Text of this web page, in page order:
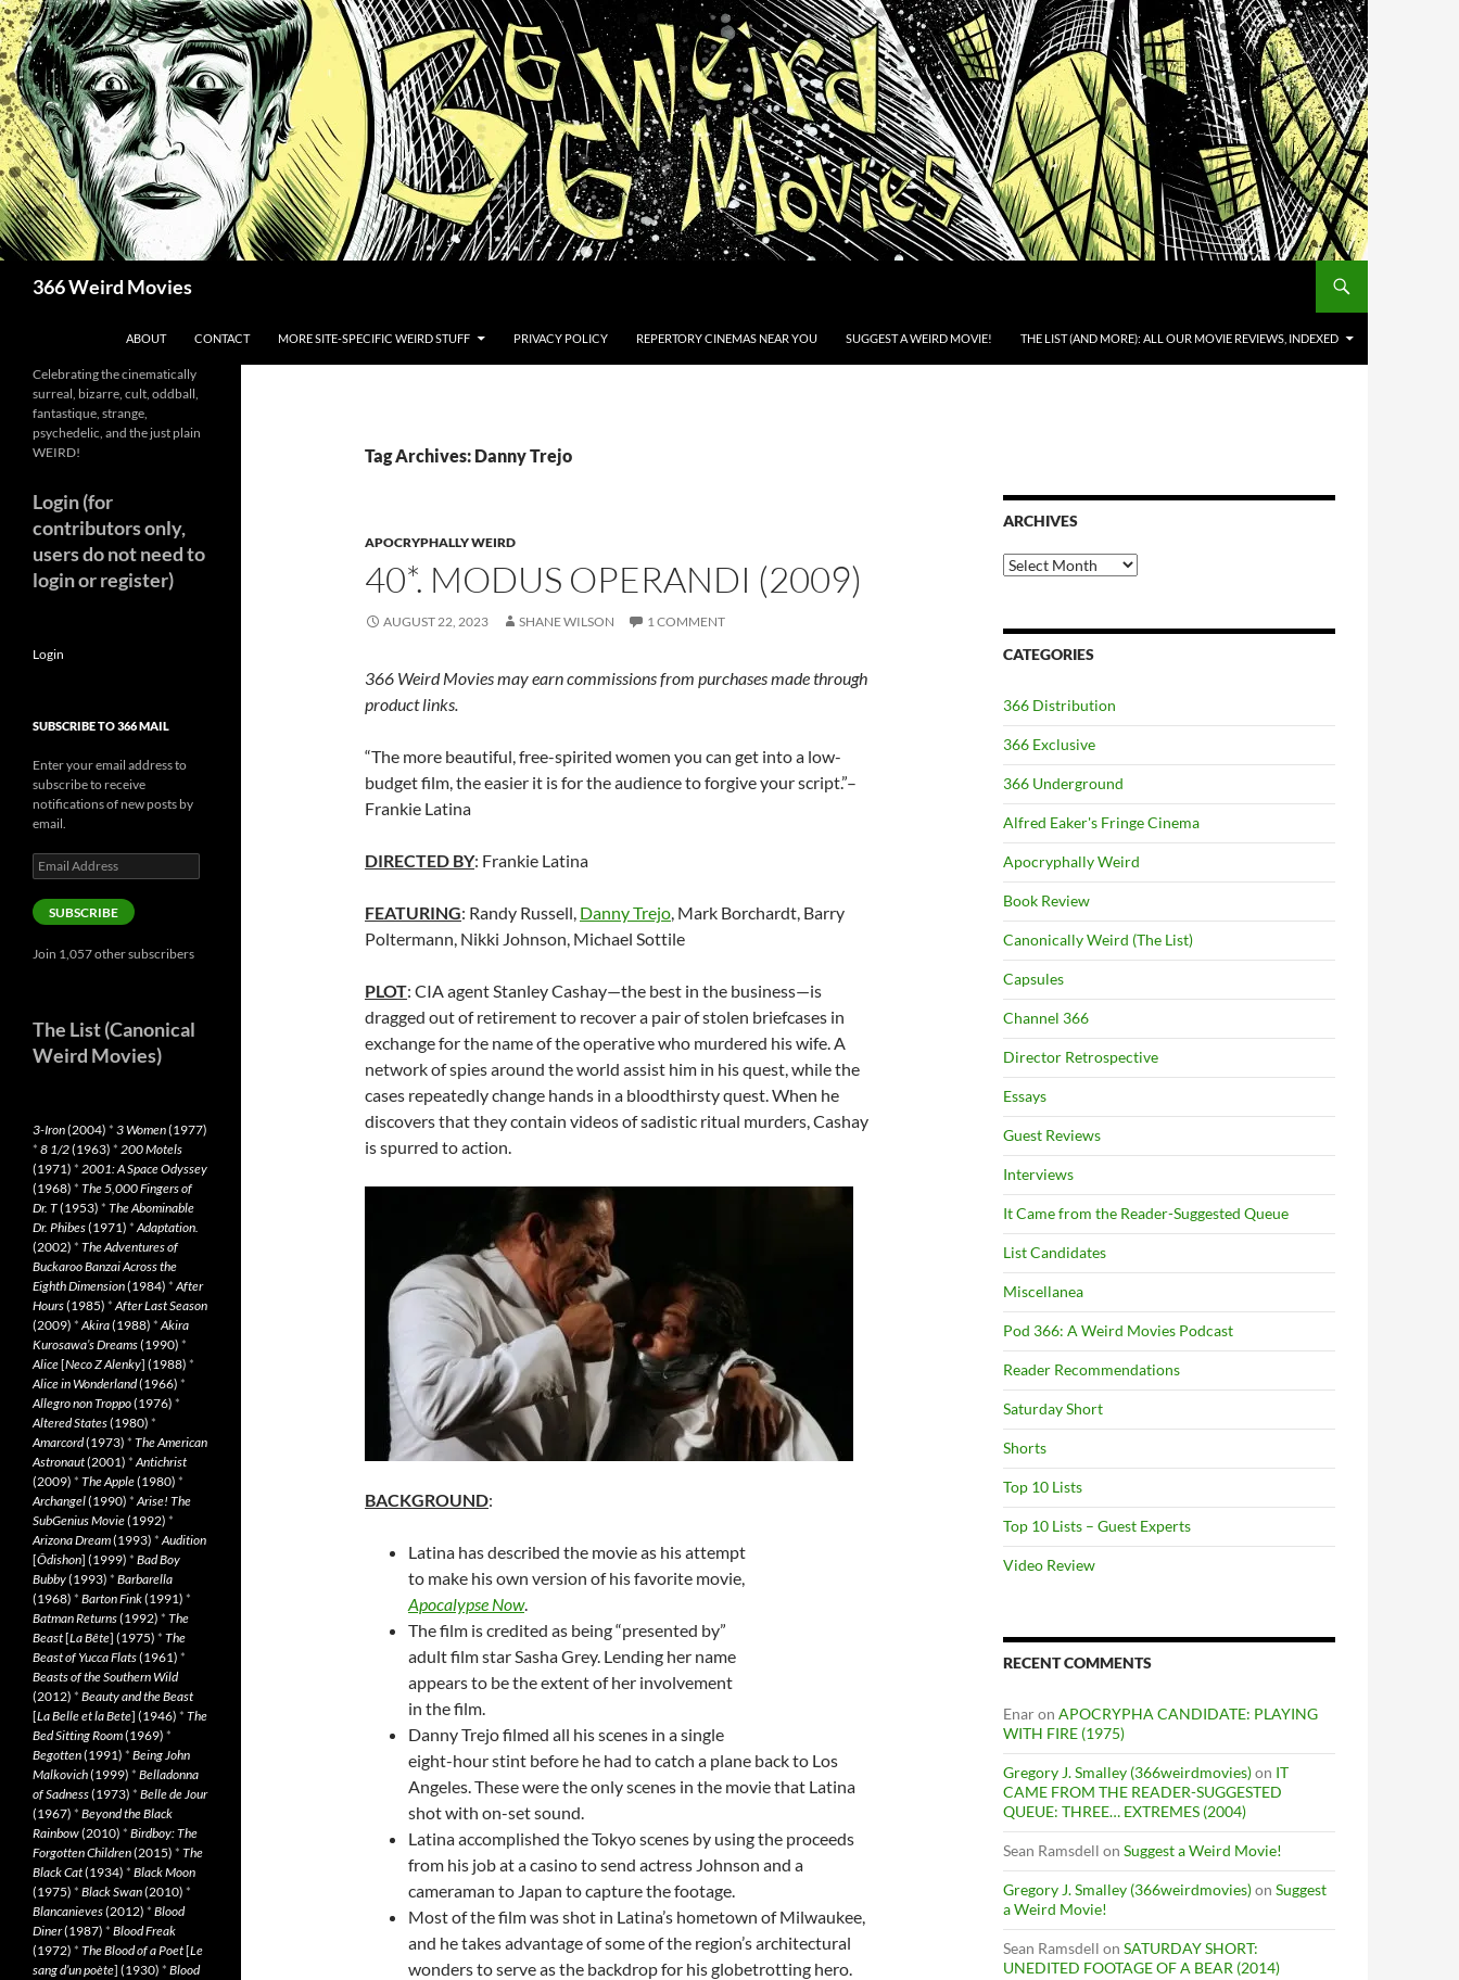
Skip
to
content
366 Weird Movies
ABOUT CONTACT MORE SITE-SPECIFIC WEIRD STUFF PRIVACY POLICY REPERTORY CINEMAS NEAR YOU SUGGEST A WEIRD MOVIE! THE LIST (AND MORE): ALL OUR MOVIE REVIEWS, INDEXED
Tag Archives: Danny Trejo
APOCRYPHALLY WEIRD
40*. MODUS OPERANDI (2009)
AUGUST 22, 2023 SHANE WILSON 1 COMMENT
366 Weird Movies may earn commissions from purchases made through
product links.
“The more beautiful, free-spirited women you can get into a low-
budget film, the easier it is for the audience to forgive your script.”–
Frankie Latina
DIRECTED BY: Frankie Latina
FEATURING: Randy Russell, Danny Trejo, Mark Borchardt, Barry
Poltermann, Nikki Johnson, Michael Sottile
PLOT: CIA agent Stanley Cashay—the best in the business—is
dragged out of retirement to recover a pair of stolen briefcases in
exchange for the name of the operative who murdered his wife. A
network of spies around the world assist him in his quest, while the
cases repeatedly change hands in a bloodthirsty quest. When he
discovers that they contain videos of sadistic ritual murders, Cashay
is spurred to action.
BACKGROUND:
Latina has described the movie as his attempt
to make his own version of his favorite movie,
Apocalypse Now.
The film is credited as being “presented by”
adult film star Sasha Grey. Lending her name
appears to be the extent of her involvement
in the film.
Danny Trejo filmed all his scenes in a single
eight-hour stint before he had to catch a plane back to Los
Angeles. These were the only scenes in the movie that Latina
shot with on-set sound.
Latina accomplished the Tokyo scenes by using the proceeds
from his job at a casino to send actress Johnson and a
cameraman to Japan to capture the footage.
Most of the film was shot in Latina’s hometown of Milwaukee,
and he takes advantage of some of the region’s architectural
wonders to serve as the backdrop for his globetrotting hero.
ARCHIVES
Archives
CATEGORIES
366 Distribution
366 Exclusive
366 Underground
Alfred Eaker's Fringe Cinema
Apocryphally Weird
Book Review
Canonically Weird (The List)
Capsules
Channel 366
Director Retrospective
Essays
Guest Reviews
Interviews
It Came from the Reader-Suggested Queue
List Candidates
Miscellanea
Pod 366: A Weird Movies Podcast
Reader Recommendations
Saturday Short
Shorts
Top 10 Lists
Top 10 Lists – Guest Experts
Video Review
RECENT COMMENTS
Enaron APOCRYPHA CANDIDATE: PLAYING
WITH FIRE (1975)
Gregory J. Smalley (366weirdmovies)on IT
CAME FROM THE READER-SUGGESTED
QUEUE: THREE… EXTREMES (2004)
Sean Ramsdell on Suggest a Weird Movie!
Gregory J. Smalley (366weirdmovies)on Suggest
a Weird Movie!
Sean Ramsdell on SATURDAY SHORT:
UNEDITED FOOTAGE OF A BEAR (2014)
Celebrating the cinematically
surreal, bizarre, cult, oddball,
fantastique, strange,
psychedelic, and the just plain
WEIRD!
Login (for
contributors only,
users do not need to
login or register)
Login
SUBSCRIBE TO 366 MAIL
Enter your email address to
subscribe to receive
notifications of new posts by
email.
Email
Address
SUBSCRIBE
Join 1,057 other subscribers
The List (Canonical
Weird Movies)
3-Iron(2004) * 3 Women(1977)
* 8 1/2(1963) * 200 Motels
(1971) * 2001: A Space Odyssey
(1968) * The 5,000 Fingers of
Dr. T(1953) * The Abominable
Dr. Phibes(1971) *Adaptation.
(2002) * The Adventures of
Buckaroo Banzai Across the
Eighth Dimension(1984) *After
Hours(1985) *After Last Season
(2009) *Akira(1988) *Akira
Kurosawa’s Dreams(1990) *
Alice[Neco Z Alenky] (1988) *
Alice in Wonderland(1966) *
Allegro non Troppo(1976) *
Altered States(1980) *
Amarcord(1973) * The American
Astronaut(2001) *Antichrist
(2009) * The Apple(1980) *
Archangel(1990) *Arise! The
SubGenius Movie(1992) *
Arizona Dream(1993) *Audition
[Ôdishon] (1999) * Bad Boy
Bubby(1993) * Barbarella
(1968) * Barton Fink(1991) *
Batman Returns(1992) * The
Beast[La Bête] (1975) * The
Beast of Yucca Flats(1961) *
Beasts of the Southern Wild
(2012) * Beauty and the Beast
[La Belle et la Bete] (1946) * The
Bed Sitting Room(1969) *
Begotten(1991) * Being John
Malkovich(1999) * Belladonna
of Sadness(1973) * Belle de Jour
(1967) * Beyond the Black
Rainbow(2010) * Birdboy: The
Forgotten Children(2015) * The
Black Cat(1934) * Black Moon
(1975) * Black Swan(2010) *
Blancanieves(2012) * Blood
Diner(1987) * Blood Freak
(1972) * The Blood of a Poet[Le
sang d’un poète] (1930) * Blood